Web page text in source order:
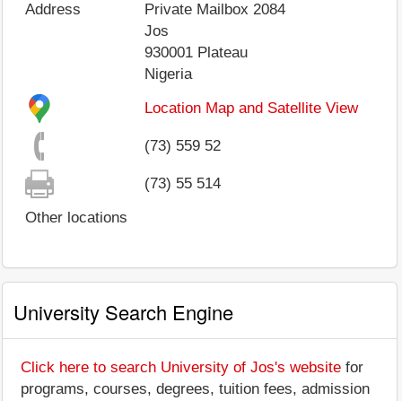
Address
Private Mailbox 2084
Jos
930001 Plateau
Nigeria
Location Map and Satellite View
(73) 559 52
(73) 55 514
Other locations
University Search Engine
Click here to search University of Jos's website for
programs, courses, degrees, tuition fees, admission